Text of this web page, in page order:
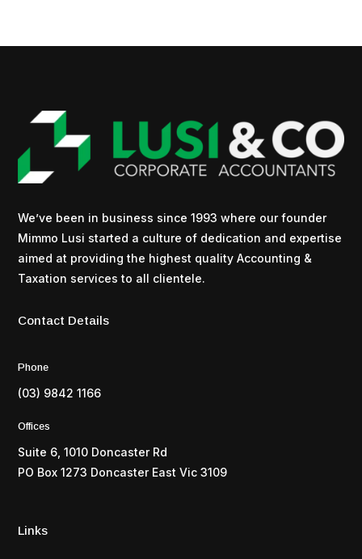
We’ve been in business since 1993 where our founder
Mimmo Lusi started a culture of dedication and expertise
aimed at providing the highest quality Accounting &
Taxation services to all clientele.
Contact Details
Phone
(03) 9842 1166
Offices
Suite 6, 1010 Doncaster Rd
PO Box 1273 Doncaster East Vic 3109
Links